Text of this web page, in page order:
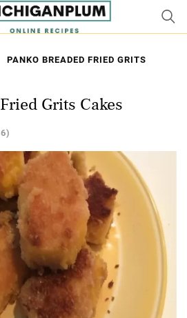
PANKO BREADED FRIED GRITS
Grits Cakes